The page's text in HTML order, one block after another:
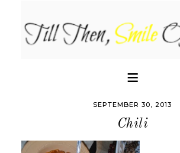
SEPTEMBER 30, 2013
Chili